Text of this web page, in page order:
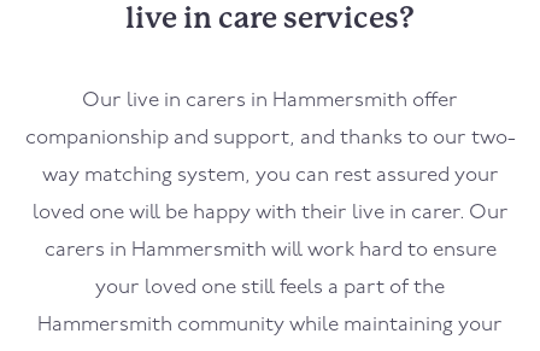
live in care services?
Our live in carers in Hammersmith offer
companionship and support, and thanks to our two-
way matching system, you can rest assured your
loved one will be happy with their live in carer. Our
carers in Hammersmith will work hard to ensure
your loved one still feels a part of the
Hammersmith community while maintaining your